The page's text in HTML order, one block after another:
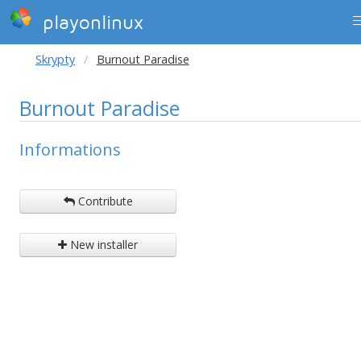
playonlinux
Skrypty Burnout Paradise
Burnout Paradise
Informations
Contribute
New installer